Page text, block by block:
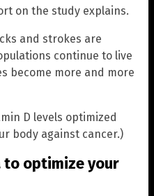
on the study explains.
and strokes are
continue to live
become more and more
D levels optimized
body against cancer.)
to optimize your